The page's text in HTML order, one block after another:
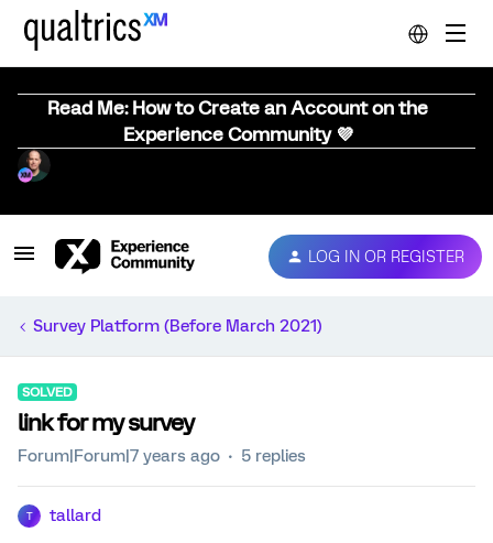
Read Me: How to Create an Account on the
Experience Community 💜
LOG IN OR REGISTER
Survey Platform (Before March 2021)
SOLVED
link for my survey
Forum|Forum|7 years ago 5 replies
T tallard